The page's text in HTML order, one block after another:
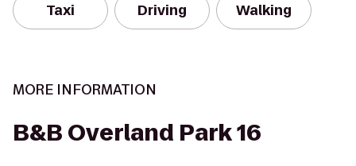
Taxi Driving Walking
MORE INFORMATION
B&B Overland Park 16